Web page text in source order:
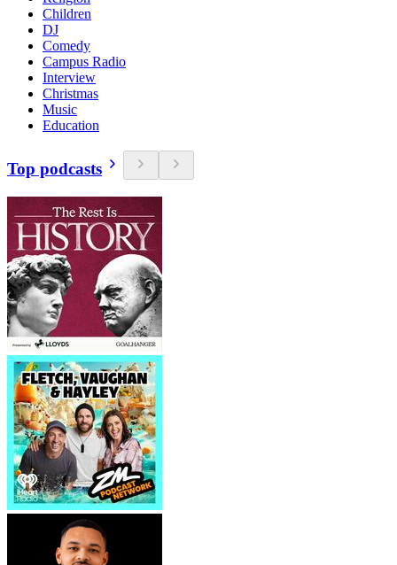
Children
DJ
Comedy
Campus Radio
Interview
Christmas
Music
Education
Top podcasts